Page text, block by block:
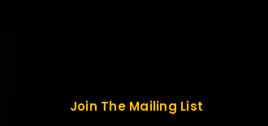
Join The Mailing List